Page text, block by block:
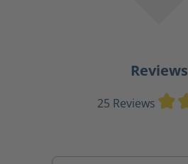
Reviews
25 Reviews